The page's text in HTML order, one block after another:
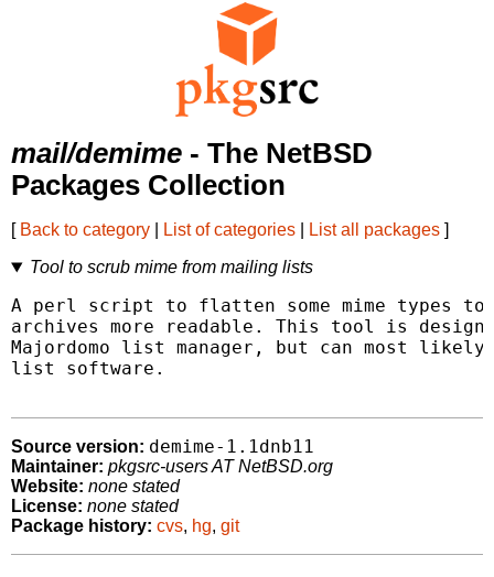
mail/demime - The NetBSD
Packages Collection
[ Back to category List of categories List all packages ]
Tool to scrub mime from mailing lists
A perl script to flatten some mime types to
archives more readable. This tool is
Majordomo list manager, but can most
list software.
Source version: demime-1.1dnb11
Maintainer: pkgsrc-users AT NetBSD.org
Website: none stated
License: none stated
Package history: cvs, hg, git